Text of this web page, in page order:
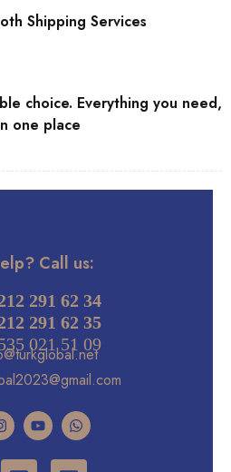
Shipping Services
choice. Everything you need,
one place
Call us:
291 62 34
291 62 35
021 51 09